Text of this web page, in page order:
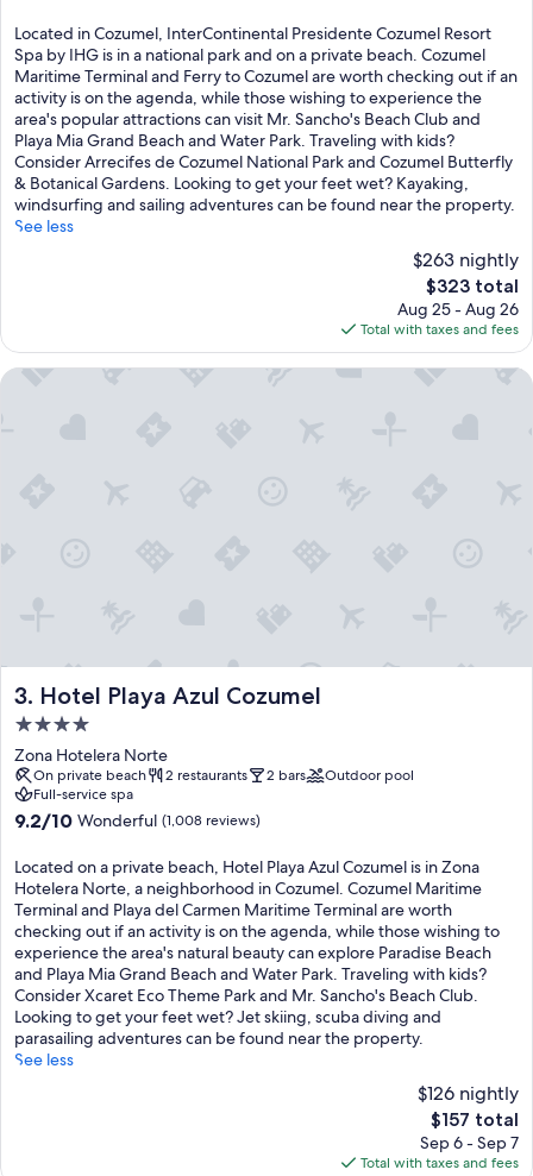
l
g
e
n
c
e
,
f
e
a
g
t
o
u
t
d
o
o
r
p
o
l
s
a
l
o
n
g
s
i
of
10,
Exceptional,
(1,017
reviews)
Located in Cozumel, InterContinental Presidente Cozumel Resort
Spa by IHG is in a national park and on a private beach. Cozumel
Maritime Terminal and Ferry to Cozumel are worth checking out if an
activity is on the agenda, while those wishing to experience the
area's popular attractions can visit Mr. Sancho's Beach Club and
Playa Mia Grand Beach and Water Park. Traveling with kids?
Consider Arrecifes de Cozumel National Park and Cozumel Butterfly
& Botanical Gardens. Looking to get your feet wet? Kayaking,
windsurfing and sailing adventures can be found near the property.
See less
$263 nightly
The
price
is
$323
$323 total
Aug 25 - Aug 26
Total with taxes and fees
3. Hotel Playa Azul Cozumel
Hotel Playa Azul Cozumel
4.0
star
property
Zona Hotelera Norte
On private beach 2 restaurants 2 bars
Outdoor pool
Full-service spa
9.2
of
10,
Wonderful,
(1,008
reviews)
9.2/10 Wonderful (1,008 reviews)
Located on a private beach, Hotel Playa Azul Cozumel is in Zona
Hotelera Norte, a neighborhood in Cozumel. Cozumel Maritime
Terminal and Playa del Carmen Maritime Terminal are worth
checking out if an activity is on the agenda, while those wishing to
experience the area's natural beauty can explore Paradise Beach
and Playa Mia Grand Beach and Water Park. Traveling with kids?
Consider Xcaret Eco Theme Park and Mr. Sancho's Beach Club.
Looking to get your feet wet? Jet skiing, scuba diving and
parasailing adventures can be found near the property.
See less
$126 nightly
The
price
is
$157 total
Sep 6 - Sep 7
Total with taxes and fees
Hotel Playa Azul Cozumel